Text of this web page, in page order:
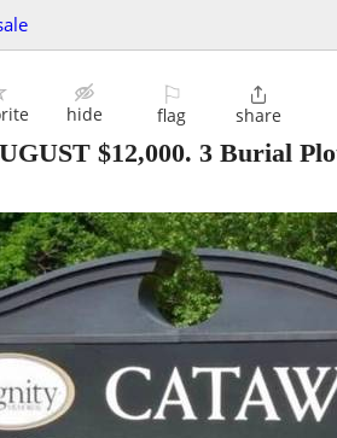
hide
⚐
flag

share
$12,000. 3 Burial